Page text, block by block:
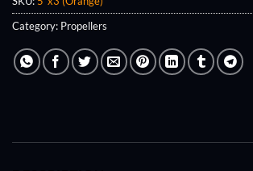
Category: Propellers